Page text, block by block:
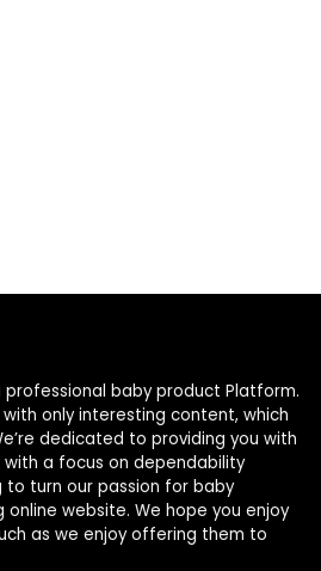
professional baby product Platform.
only interesting content, which
dedicated to providing you with
with a focus on dependability
to turn our passion for baby
online website. We hope you enjoy
as we enjoy offering them to